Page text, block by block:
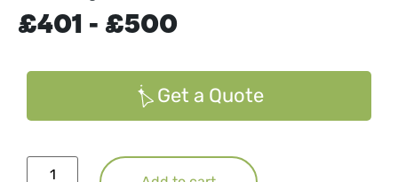
£401 - £500
Get a Quote